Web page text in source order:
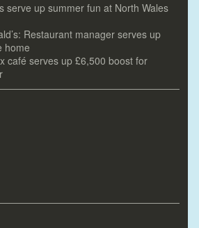
serve up summer fun at North Wales
Restaurant manager serves up
home
café serves up £6,500 boost for